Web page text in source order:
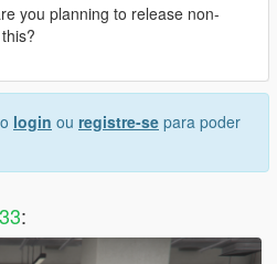
you planning to release non-
login ou registre-se para poder
: